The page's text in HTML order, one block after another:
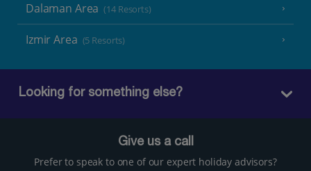
Dalaman Area (14 Resorts)
Izmir Area (5 Resorts)
Looking for something else?
Give us a call
Prefer to speak to one of our expert holiday advisors?